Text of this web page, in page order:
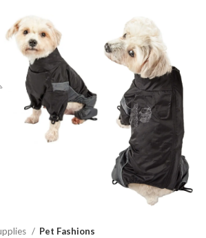
Pet Fashions